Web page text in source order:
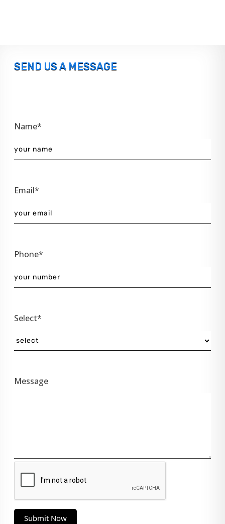
SEND US A MESSAGE
Name*
Email*
Phone*
Select*
Message
Submit Now